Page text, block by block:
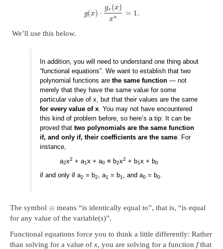
g(x) ⋅
gr (x)
xn = 1.
We’ll use this below.
In addition, you will need to understand one thing about
“functional equations”. We want to establish that two
polynomial functions arethe same function— not
merely that they have the same value for some
particular value of x, but that their values are the same
for every value of x . You may not have encountered
this kind of problem before, so here’s a tip: It can be
proved thattwo polynomials are the same function
if, and only if, their coefficients are the same . For
instance,
a2x2 + a1x + a0 ≡ b2x2 + b1x + b0
if and only if a2 = b2, a1 = b1 , and a0 = b0.
The symbol ≡ means “is identically equal to”, that is, “is equal
for any value of the variable(s)”.
Functional equations force you to think a little differently: Rather
than solving for a value of x, you are solving for a function fthat